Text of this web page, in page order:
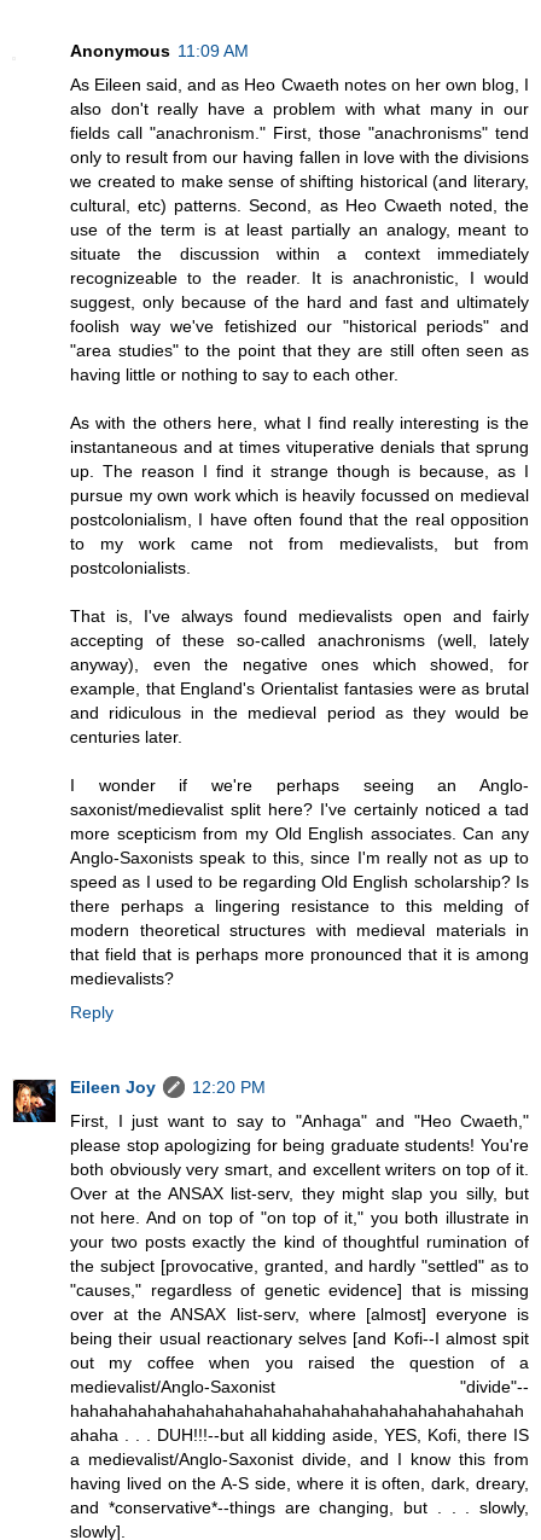
Anonymous 11:09 AM
As Eileen said, and as Heo Cwaeth notes on her own blog, I
also don't really have a problem with what many in our
fields call "anachronism." First, those "anachronisms" tend
only to result from our having fallen in love with the divisions
we created to make sense of shifting historical (and literary,
cultural, etc) patterns. Second, as Heo Cwaeth noted, the
use of the term is at least partially an analogy, meant to
situate the discussion within a context immediately
recognizeable to the reader. It is anachronistic, I would
suggest, only because of the hard and fast and ultimately
foolish way we've fetishized our "historical periods" and
"area studies" to the point that they are still often seen as
having little or nothing to say to each other.
As with the others here, what I find really interesting is the
instantaneous and at times vituperative denials that sprung
up. The reason I find it strange though is because, as I
pursue my own work which is heavily focussed on medieval
postcolonialism, I have often found that the real opposition
to my work came not from medievalists, but from
postcolonialists.
That is, I've always found medievalists open and fairly
accepting of these so-called anachronisms (well, lately
anyway), even the negative ones which showed, for
example, that England's Orientalist fantasies were as brutal
and ridiculous in the medieval period as they would be
centuries later.
I wonder if we're perhaps seeing an Anglo-
saxonist/medievalist split here? I've certainly noticed a tad
more scepticism from my Old English associates. Can any
Anglo-Saxonists speak to this, since I'm really not as up to
speed as I used to be regarding Old English scholarship? Is
there perhaps a lingering resistance to this melding of
modern theoretical structures with medieval materials in
that field that is perhaps more pronounced that it is among
medievalists?
Reply
Eileen Joy
12:20 PM
First, I just want to say to "Anhaga" and "Heo Cwaeth,"
please stop apologizing for being graduate students! You're
both obviously very smart, and excellent writers on top of it.
Over at the ANSAX list-serv, they might slap you silly, but
not here. And on top of "on top of it," you both illustrate in
your two posts exactly the kind of thoughtful rumination of
the subject [provocative, granted, and hardly "settled" as to
"causes," regardless of genetic evidence] that is missing
over at the ANSAX list-serv, where [almost] everyone is
being their usual reactionary selves [and Kofi--I almost spit
out my coffee when you raised the question of a
medievalist/Anglo-Saxonist "divide"--
hahahahahahahahahahahahahahahahahahahahahahahah
ahaha . . . DUH!!!--but all kidding aside, YES, Kofi, there IS
a medievalist/Anglo-Saxonist divide, and I know this from
having lived on the A-S side, where it is often, dark, dreary,
and *conservative*--things are changing, but . . . slowly,
slowly].